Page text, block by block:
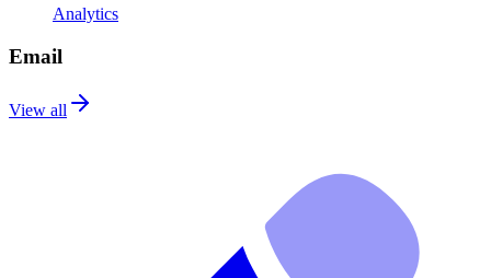
Analytics
Email
View all